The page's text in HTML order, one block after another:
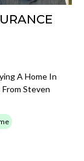
A Home In
Steven